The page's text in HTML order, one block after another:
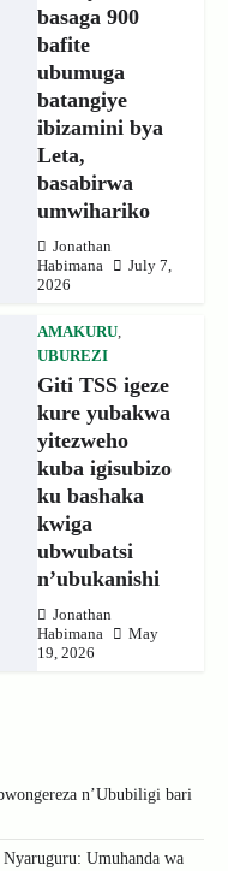
basaga 900
bafite
ubumuga
batangiye
ibizamini bya
Leta,
basabirwa
umwihariko
Jonathan
Habimana
July 7,
2026
AMAKURU,
UBUREZI
Giti TSS igeze
kure yubakwa
yitezweho
kuba igisubizo
ku bashaka
kwiga
ubwubatsi
n’ubukanishi
Jonathan
Habimana
May
19, 2026
n’Ububiligi bari
Nyaruguru: Umuhanda wa